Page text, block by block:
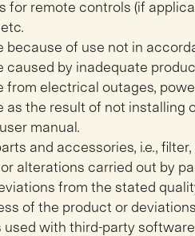
for remote controls (if
because of use not in
caused by inadequate
from electrical outages,
as the result of not
manual.
and accessories, i.e.,
or alterations carried out by
from the stated
of the product or
used with third-party